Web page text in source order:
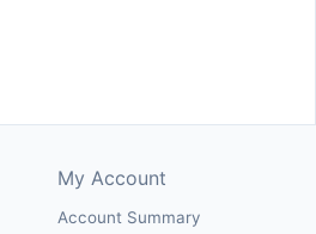
My Account
Account Summary